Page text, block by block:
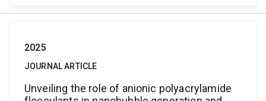
2025
JOURNAL ARTICLE
Unveiling the role of anionic polyacrylamide